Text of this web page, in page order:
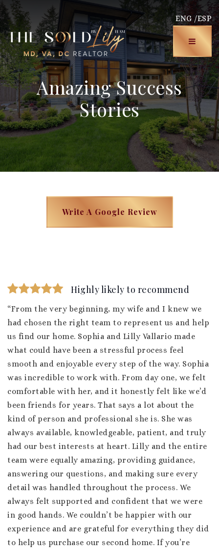
Menu
ENG /ESP
Amazing Success
Stories
Write A Google Review
Highly likely to recommend
“From the very beginning, my wife and I knew we
had chosen the right team to represent us and help
us find our home. Sophia and Lilly Vallario made
what could have been a stressful process feel
smooth and enjoyable every step of the way. Sophia
was incredible to work with. From day one, we felt
comfortable with her, and it honestly felt like we’d
been friends for years. That says a lot about the
kind of person and professional she is. She was
always available, knowledgeable, patient, and truly
had our best interests at heart. Lilly and the entire
team were equally amazing, providing guidance,
answering our questions, and making sure every
detail was handled throughout the process. We
always felt supported and confident that we were
in good hands. We couldn’t be happier with our
experience and are grateful for everything they did
to help us purchase our second home. If you’re